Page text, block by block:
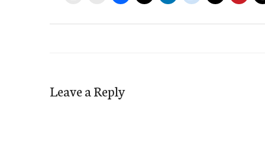
Leave a Reply